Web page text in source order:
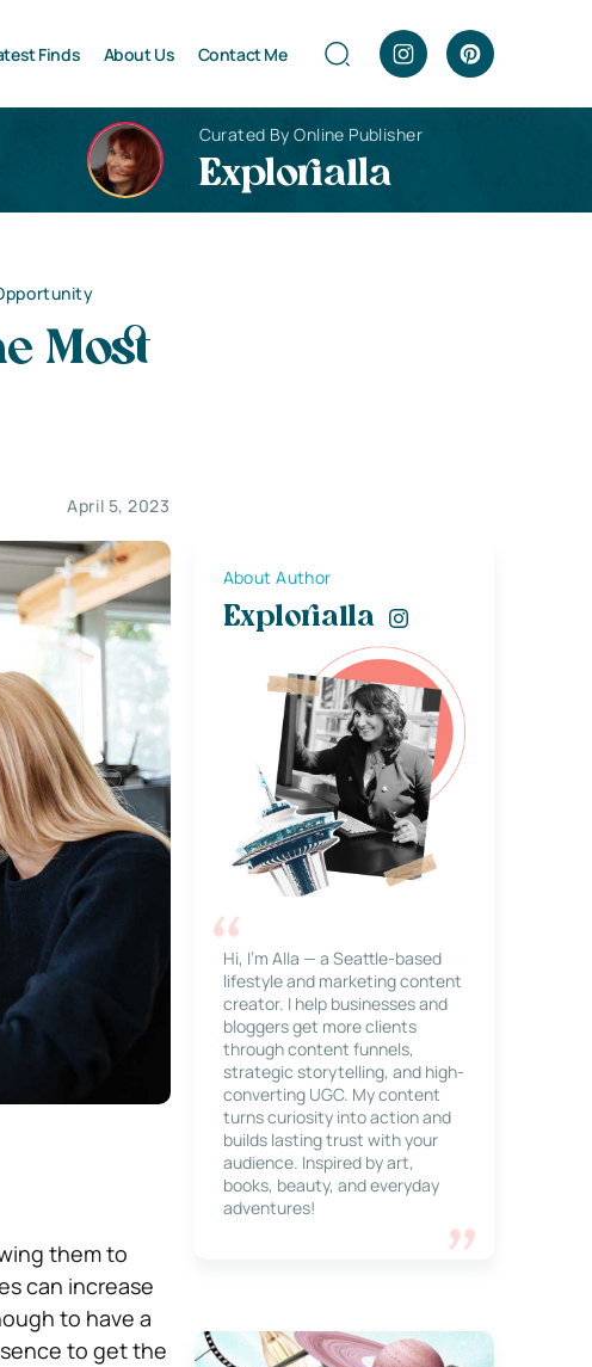
Finds About Us Contact Me
Curated By Online Publisher
Explorialla
Most
April 5, 2023
them to
can increase
to have a
to get the
About Author
Explorialla
Hi, I’m Alla — a Seattle-based
lifestyle and marketing content
creator. I help businesses and
bloggers get more clients
through content funnels,
strategic storytelling, and high-
converting UGC. My content
turns curiosity into action and
builds lasting trust with your
audience. Inspired by art,
books, beauty, and everyday
adventures!